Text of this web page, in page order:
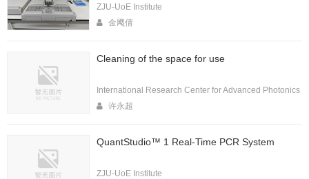
ZJU-UoE Institute
金飔倩
Cleaning of the space for use
International Research Center for Advanced Photonics
许永超
QuantStudio™ 1 Real-Time PCR System
ZJU-UoE Institute